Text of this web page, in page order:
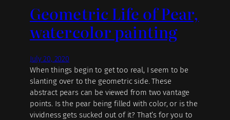
Geometric Life of Pear,
watercolor painting
July 20, 2020
When things begin to get too real, I seem to be
slanting over to the geometric side. These
abstract pears can be viewed from two vantage
points. Is the pear being filled with color, or is the
vividness gets sucked out of it? That’s for you to